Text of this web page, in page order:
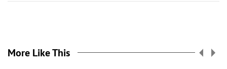
More Like This